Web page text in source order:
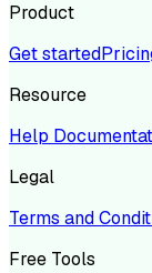
Product
Get started
Resource
Help
Legal
Terms and
Free Tools